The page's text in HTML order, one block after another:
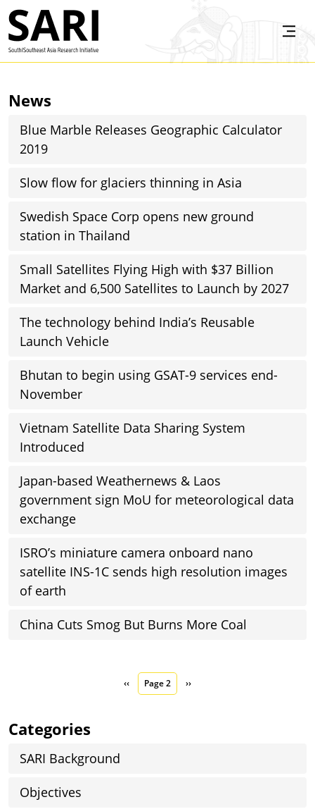
Skip to main content
News
Blue Marble Releases Geographic Calculator
2019
Slow flow for glaciers thinning in Asia
Swedish Space Corp opens new ground
station in Thailand
Small Satellites Flying High with $37 Billion
Market and 6,500 Satellites to Launch by 2027
The technology behind India’s Reusable
Launch Vehicle
Bhutan to begin using GSAT-9 services end-
November
Vietnam Satellite Data Sharing System
Introduced
Japan-based Weathernews & Laos
government sign MoU for meteorological data
exchange
ISRO’s miniature camera onboard nano
satellite INS-1C sends high resolution images
of earth
China Cuts Smog But Burns More Coal
Previous page
‹‹ Page 2 Next page
››
Categories
SARI Background
Objectives